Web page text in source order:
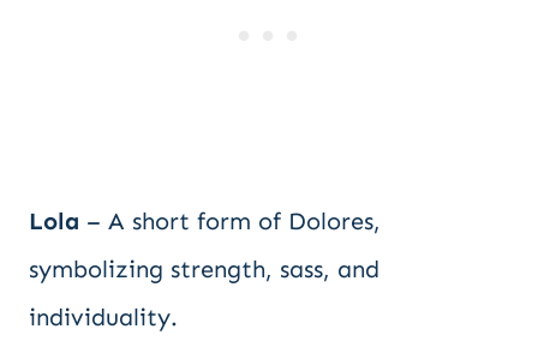
Lola – A short form of Dolores,
symbolizing strength, sass, and
individuality.